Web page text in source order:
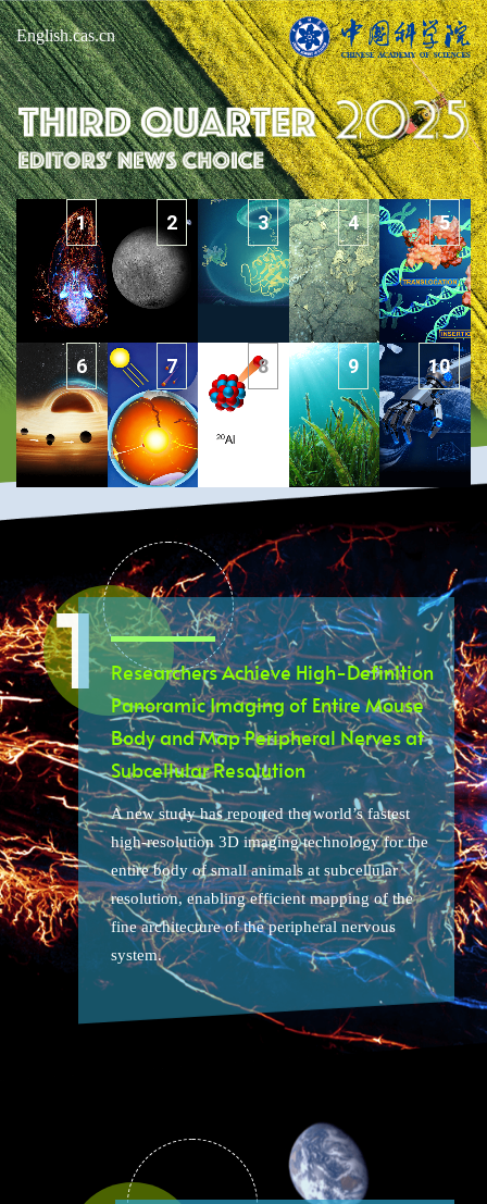
English.cas.cn
1 2 3 4 5
6 7 8 9 10
Researchers Achieve High-Definition
Panoramic Imaging of Entire Mouse
Body and Map Peripheral Nerves at
Subcellular Resolution
A new study has reported the world’s fastest
high-resolution 3D imaging technology for the
entire body of small animals at subcellular
resolution, enabling efficient mapping of the
fine architecture of the peripheral nervous
system.